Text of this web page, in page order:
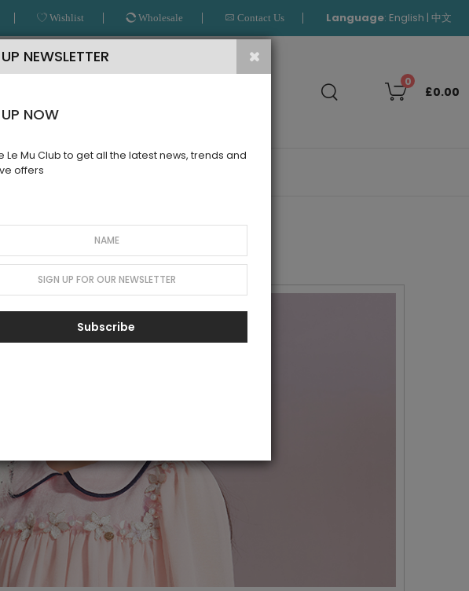
Wishlist Wholesale Contact Us Language: English | 中文
0
£0.00
BESPOKE SERVICE
NEWSLETTER
NOW
Le Mu Club to get all the latest news, trends and
offers
Subscribe